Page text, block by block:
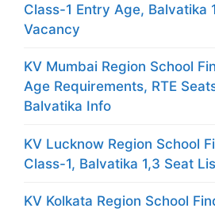
Class-1 Entry Age, Balvatika
Vacancy
KV Mumbai Region School
Age Requirements, RTE
Balvatika Info
KV Lucknow Region School
Class-1, Balvatika 1,3 Seat
KV Kolkata Region School